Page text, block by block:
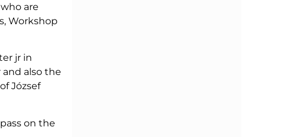
are
Workshop
jr in
also the
József
on the